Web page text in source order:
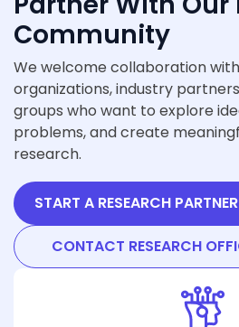
Community
We welcome collaboration
organizations, industry
groups who want to explore
problems, and create
research.
START A RESEARCH
CONTACT RESEARCH